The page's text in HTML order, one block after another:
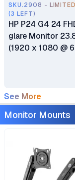
SKU.2908 -
(3 LEFT)
HP P24 G4 24
glare Monitor
(1920 x 1080 @
See More
Monitor Mounts